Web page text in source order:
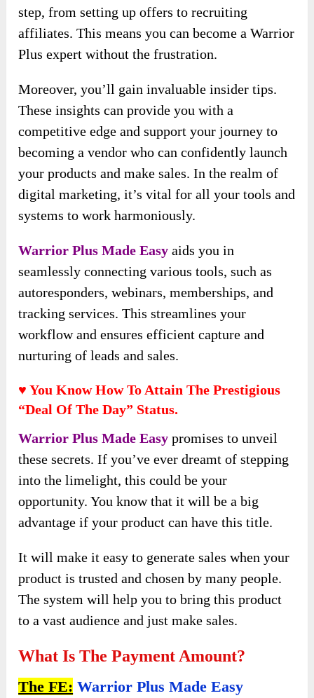
step, from setting up offers to recruiting
affiliates. This means you can become a Warrior
Plus expert without the frustration.
Moreover, you’ll gain invaluable insider tips.
These insights can provide you with a
competitive edge and support your journey to
becoming a vendor who can confidently launch
your products and make sales. In the realm of
digital marketing, it’s vital for all your tools and
systems to work harmoniously.
Warrior Plus Made Easy aids you in
seamlessly connecting various tools, such as
autoresponders, webinars, memberships, and
tracking services. This streamlines your
workflow and ensures efficient capture and
nurturing of leads and sales.
♥ You Know How To Attain The Prestigious
“Deal Of The Day” Status.
Warrior Plus Made Easy promises to unveil
these secrets. If you’ve ever dreamt of stepping
into the limelight, this could be your
opportunity. You know that it will be a big
advantage if your product can have this title.
It will make it easy to generate sales when your
product is trusted and chosen by many people.
The system will help you to bring this product
to a vast audience and just make sales.
What Is The Payment Amount?
The FE: Warrior Plus Made Easy